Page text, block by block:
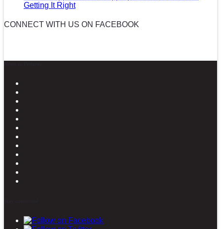
Getting It Right
CONNECT WITH US ON FACEBOOK